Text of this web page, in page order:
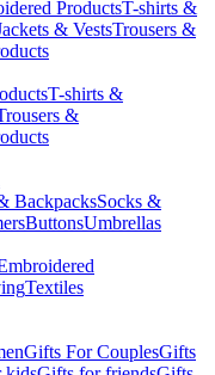
ProductsT-shirts &
& VestsTrousers &
T-shirts &
&
BackpacksSocks &
ButtonsUmbrellas
Textiles
Gifts For CouplesGifts